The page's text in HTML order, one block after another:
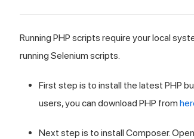
Running PHP scripts require your local
running Selenium scripts.
First step is to install the latest PHP
users, you can download PHP from
Next step is to install Composer.